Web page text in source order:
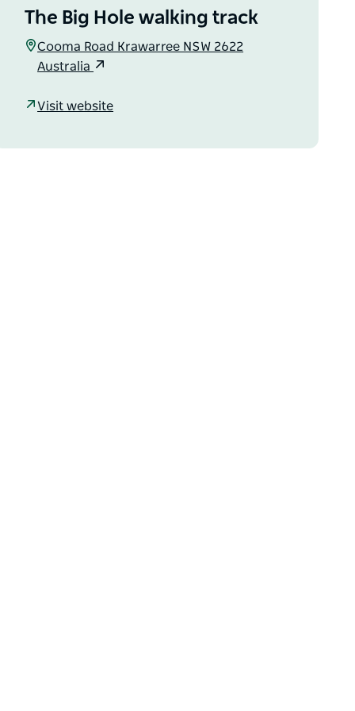
The Big Hole walking track
Cooma Road Krawarree NSW 2622
Australia
Visit website